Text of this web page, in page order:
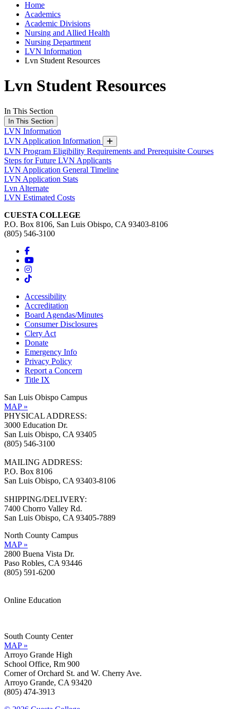
Home
Academics
Academic Divisions
Nursing and Allied Health
Nursing Department
LVN Information
Lvn Student Resources
Lvn Student Resources
In This Section
In This Section
LVN Information
LVN Application Information
LVN Program Eligibility Requirements and Prerequisite Courses
Steps for Future LVN Applicants
LVN Application General Timeline
LVN Application Stats
Lvn Alternate
LVN Estimated Costs
CUESTA COLLEGE
P.O. Box 8106, San Luis Obispo, CA 93403-8106
(805) 546-3100
Accessibility
Accreditation
Board Agendas/Minutes
Consumer Disclosures
Clery Act
Donate
Emergency Info
Privacy Policy
Report a Concern
Title IX
San Luis Obispo Campus
MAP »
PHYSICAL ADDRESS:
3000 Education Dr.
San Luis Obispo, CA 93405
(805) 546-3100
MAILING ADDRESS:
P.O. Box 8106
San Luis Obispo, CA 93403-8106
SHIPPING/DELIVERY:
7400 Chorro Valley Rd.
San Luis Obispo, CA 93405-7889
North County Campus
MAP »
2800 Buena Vista Dr.
Paso Robles, CA 93446
(805) 591-6200
Online Education
South County Center
MAP »
Arroyo Grande High
School Office, Rm 900
Corner of Orchard St. and W. Cherry Ave.
Arroyo Grande, CA 93420
(805) 474-3913